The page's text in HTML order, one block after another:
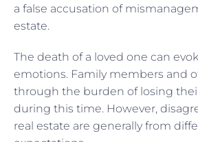
a false accusation of
estate.
The death of a loved one can
emotions. Family members and
through the burden of losing
during this time. However,
real estate are generally from